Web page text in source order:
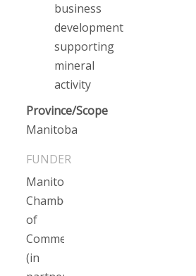
business
development
supporting
mineral
activity
Province/Scope
Manitoba
Manitoba
Chamber
of
Commerce
(in